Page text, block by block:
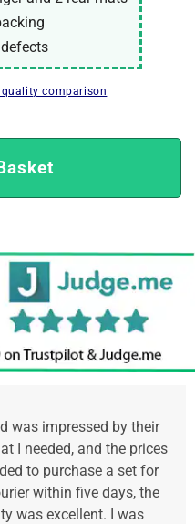
comparison
was impressed by their
I needed, and the prices
to purchase a set for
within five days, the
was excellent. I was